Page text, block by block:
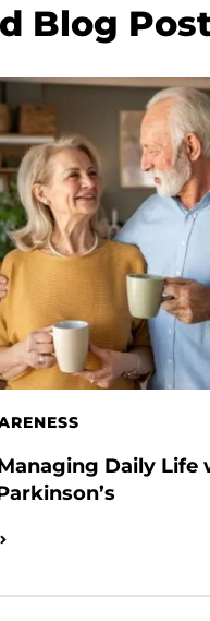
Blog
Daily Life